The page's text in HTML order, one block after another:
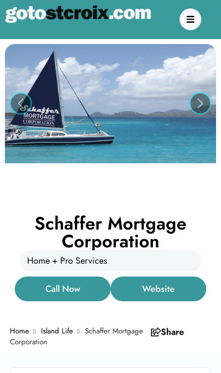
Previous Next
Schaffer Mortgage
Corporation
Home + Pro Services
Call Now Website
Home Island Life
Schaffer Mortgage
Corporation
Share